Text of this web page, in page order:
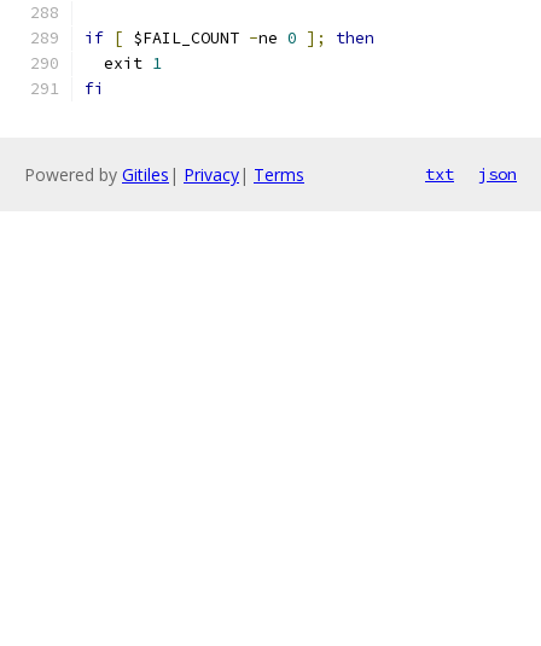
if [ $FAIL_COUNT -ne 0 ];
then
  exit
1
fi
Powered by Gitiles | Privacy| Terms txt json